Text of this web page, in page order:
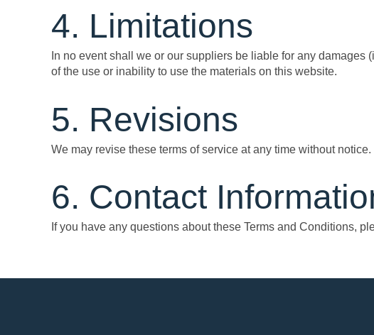
4. Limitations
In no event shall we or our suppliers be liable for any
of the use or inability to use the materials on this website.
5. Revisions
We may revise these terms of service at any time without
6. Contact
If you have any questions about these Terms and Conditions,